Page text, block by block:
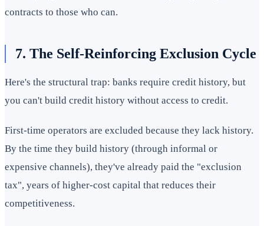
contracts to those who can.
7. The Self-Reinforcing Exclusion Cycle
Here's the structural trap: banks require credit history, but
you can't build credit history without access to credit.
First-time operators are excluded because they lack history.
By the time they build history (through informal or
expensive channels), they've already paid the "exclusion
tax", years of higher-cost capital that reduces their
competitiveness.